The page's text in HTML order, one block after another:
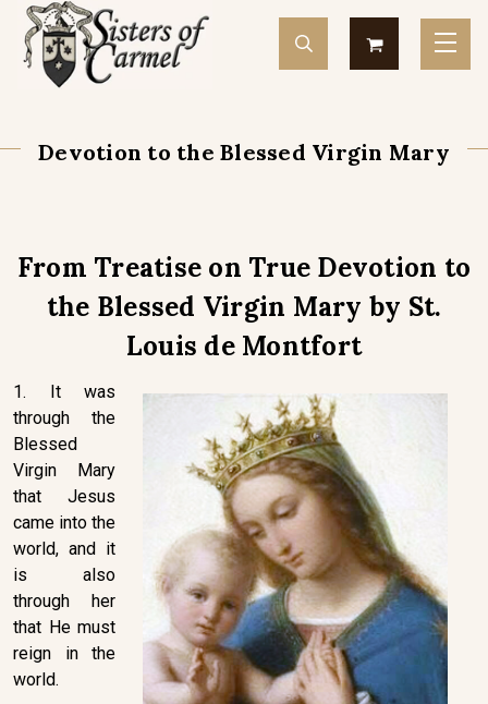
Devotion to the Blessed Virgin Mary
From Treatise on True Devotion to
the Blessed Virgin Mary by St.
Louis de Montfort
1. It was
through the
Blessed
Virgin Mary
that Jesus
came into the
world, and it
is also
through her
that He must
reign in the
world.